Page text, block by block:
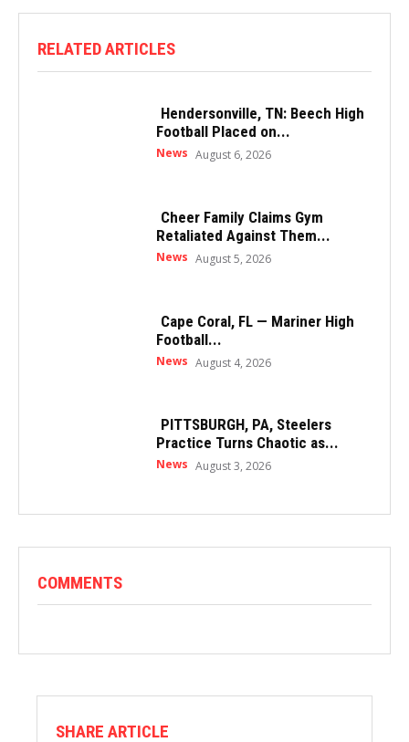
RELATED ARTICLES
Hendersonville, TN: Beech High
Football Placed on...
News August 6, 2026
Cheer Family Claims Gym
Retaliated Against Them...
News August 5, 2026
Cape Coral, FL — Mariner High
Football...
News August 4, 2026
PITTSBURGH, PA, Steelers
Practice Turns Chaotic as...
News August 3, 2026
COMMENTS
SHARE ARTICLE